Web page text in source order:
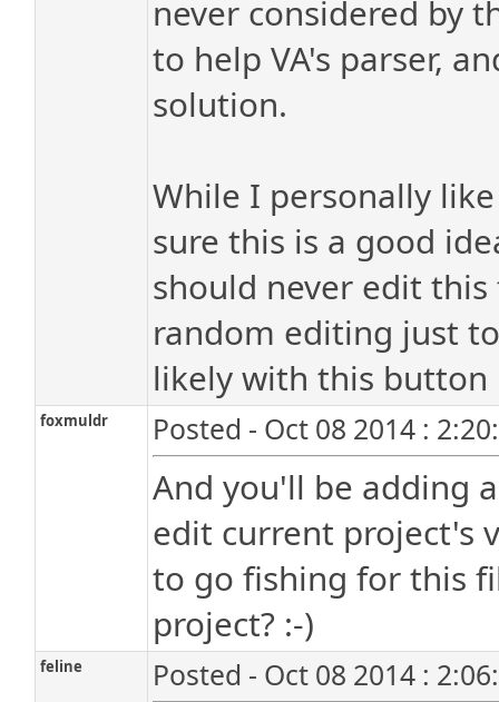
never considered by
to help VA's parser,
solution.
While I personally
sure this is a good
should never edit
random editing just
likely with this
foxmuldr Posted - Oct 08 2014 :
And you'll be adding
edit current project's
to go fishing for this
project? :-)
feline Posted - Oct 08 2014 :